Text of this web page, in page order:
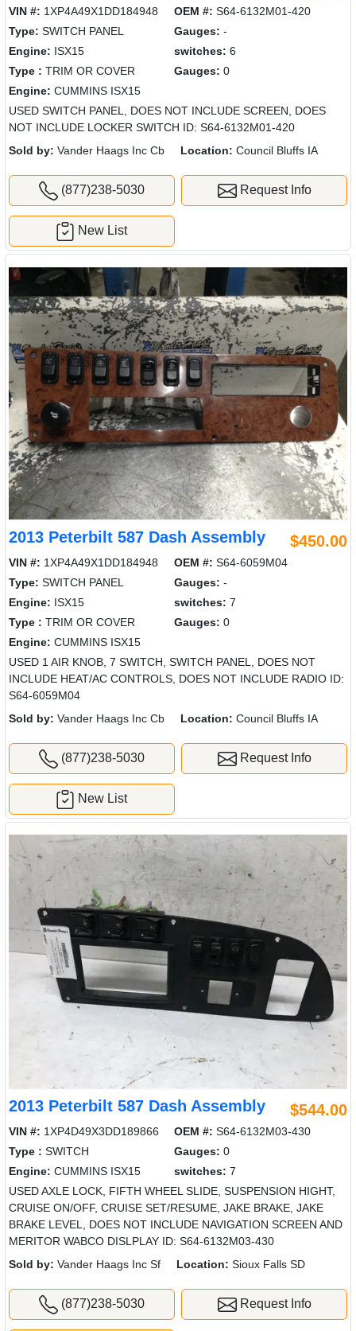
VIN #: 1XP4A49X1DD184948 OEM #: S64-6132M01-420
Type: SWITCH PANEL Gauges: -
Engine: ISX15 switches: 6
Type : TRIM OR COVER Gauges: 0
Engine: CUMMINS ISX15
USED SWITCH PANEL, DOES NOT INCLUDE SCREEN, DOES
NOT INCLUDE LOCKER SWITCH ID: S64-6132M01-420
Sold by: Vander Haags Inc Cb Location: Council Bluffs IA
(877)238-5030 Request Info
New List
2013 Peterbilt 587 Dash Assembly $450.00
VIN #: 1XP4A49X1DD184948 OEM #: S64-6059M04
Type: SWITCH PANEL Gauges: -
Engine: ISX15 switches: 7
Type : TRIM OR COVER Gauges: 0
Engine: CUMMINS ISX15
USED 1 AIR KNOB, 7 SWITCH, SWITCH PANEL, DOES NOT
INCLUDE HEAT/AC CONTROLS, DOES NOT INCLUDE RADIO ID:
S64-6059M04
Sold by: Vander Haags Inc Cb Location: Council Bluffs IA
(877)238-5030 Request Info
New List
2013 Peterbilt 587 Dash Assembly $544.00
VIN #: 1XP4D49X3DD189866 OEM #: S64-6132M03-430
Type : SWITCH Gauges: 0
Engine: CUMMINS ISX15 switches: 7
USED AXLE LOCK, FIFTH WHEEL SLIDE, SUSPENSION HIGHT,
CRUISE ON/OFF, CRUISE SET/RESUME, JAKE BRAKE, JAKE
BRAKE LEVEL, DOES NOT INCLUDE NAVIGATION SCREEN AND
MERITOR WABCO DISLPLAY ID: S64-6132M03-430
Sold by: Vander Haags Inc Sf Location: Sioux Falls SD
(877)238-5030 Request Info